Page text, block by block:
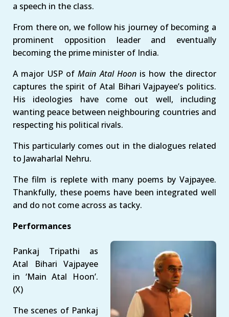
a speech in the class.
From there on, we follow his journey of becoming a
prominent opposition leader and eventually
becoming the prime minister of India.
A major USP ofMain Atal Hoonis how the director
captures the spirit of Atal Bihari Vajpayee’s politics.
His ideologies have come out well, including
wanting peace between neighbouring countries and
respecting his political rivals.
This particularly comes out in the dialogues related
to Jawaharlal Nehru.
The film is replete with many poems by Vajpayee.
Thankfully, these poems have been integrated well
and do not come across as tacky.
Performances
Pankaj Tripathi as
Atal Bihari Vajpayee
in ‘Main Atal Hoon’.
(X)
The scenes of Pankaj